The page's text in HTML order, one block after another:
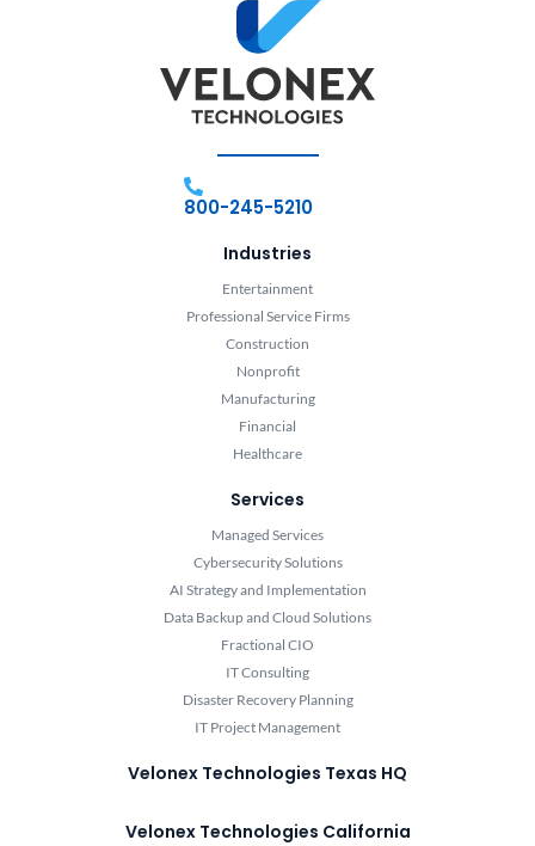
800-245-5210
Industries
Entertainment
Professional Service Firms
Construction
Nonprofit
Manufacturing
Financial
Healthcare
Services
Managed Services
Cybersecurity Solutions
AI Strategy and Implementation
Data Backup and Cloud Solutions
Fractional CIO
IT Consulting
Disaster Recovery Planning
IT Project Management
Velonex Technologies Texas HQ
Velonex Technologies California